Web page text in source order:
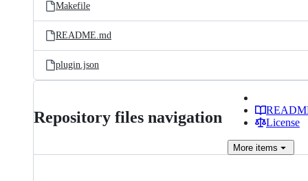
Makefile
README.md
plugin.json
Repository files navigation
License
More items